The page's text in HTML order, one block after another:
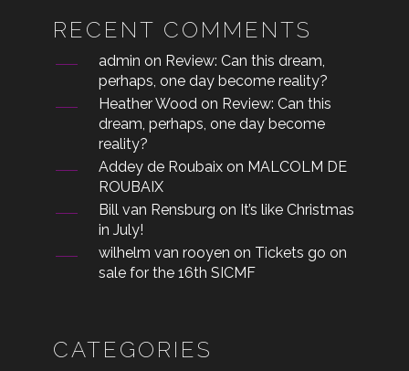
RECENT COMMENTS
admin on Review: Can this dream,
perhaps, one day become reality?
Heather Wood on Review: Can this
dream, perhaps, one day become
reality?
Addey de Roubaix on MALCOLM DE
ROUBAIX
Bill van Rensburg on It’s like Christmas
in July!
wilhelm van rooyen on Tickets go on
sale for the 16th SICMF
CATEGORIES